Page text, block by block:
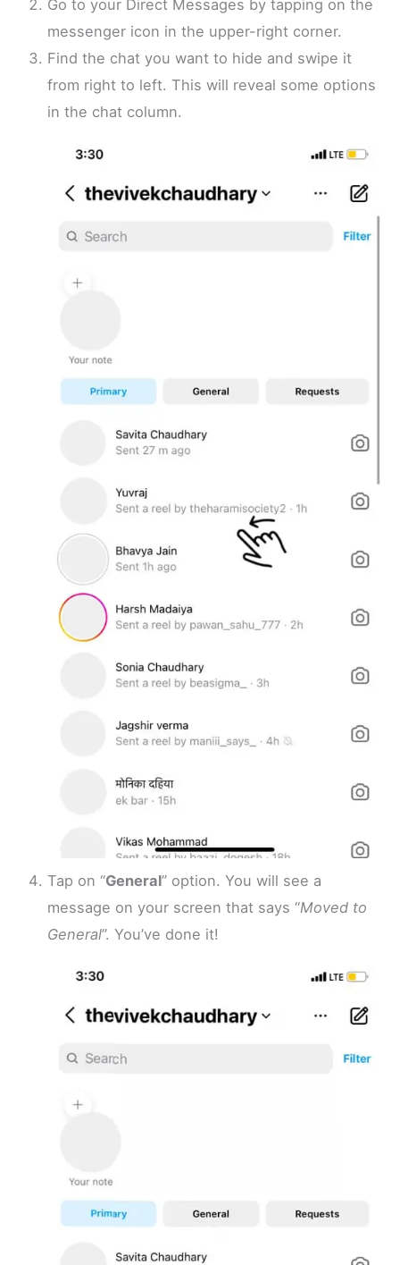
Go to your Direct Messages by tapping on the
messenger icon in the upper-right corner.
Find the chat you want to hide and swipe it
from right to left. This will reveal some options
in the chat column.
Tap on “General” option. You will see a
message on your screen that says “Moved to
General”. You’ve done it!